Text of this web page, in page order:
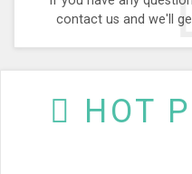
contact us and we'll
HOT